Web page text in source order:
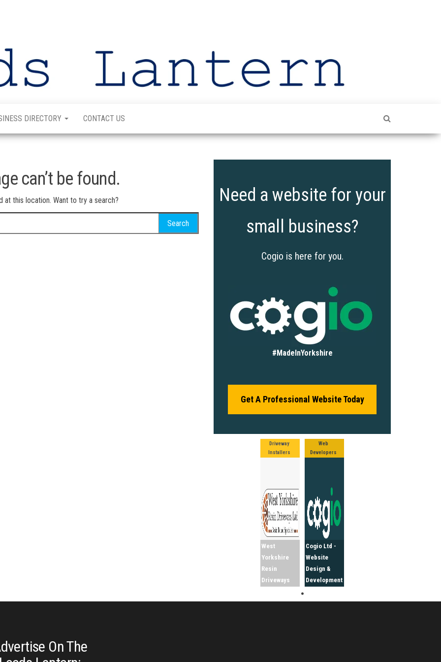
DIRECTORY CONTACT US
can’t be found.
at this location. Want to try a search?
Need a website for your
small business?
Cogio is here for you.
#MadeInYorkshire
Get A Professional Website Today
Driveway
Installers
West
Yorkshire
Resin
Driveways
Web
Developers
Cogio Ltd -
Website
Design &
Development
On The